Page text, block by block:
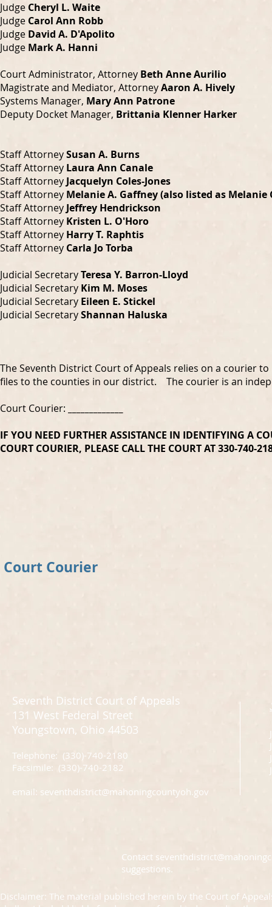
Judge Cheryl L. Waite
Judge Carol Ann Robb
Judge David A. D'Apolito
Judge Mark A. Hanni
Court Administrator, Attorney Beth Anne Aurilio
Magistrate and Mediator, AttorneyAaron A. Hively
Systems Manager, Mary Ann Patrone
Deputy Docket Manager, Brittania Klenner Harker
Staff AttorneySusan A. Burns
Staff Attorney Laura Ann Canale
Staff Attorney Jacquelyn Coles-Jones
Staff Attorney Melanie A. Gaffney (also listed as Melanie
Staff Attorney Jeffrey Hendrickson
Staff Attorney Kristen L. O'Horo
Staff Attorney Harry T. Raphtis
Staff Attorney Carla Jo Torba
Judicial SecretaryTeresa Y. Barron-Lloyd
Judicial Secretary Kim M. Moses
Judicial Secretary Eileen E. Stickel
Judicial SecretaryShannan Haluska
The Seventh District Court of Appeals relies on a courier
files to the counties in our district. The courier is an
Court Courier:
IF YOU NEED FURTHER ASSISTANCE IN IDENTIFYING A
COURT COURIER, PLEASE CALL THE COURT AT 330-740-
Court Courier
Seventh District Court of Appeals
131 West Federal Street
Youngstown, Ohio 44503
Telephone: (330)-740-2180
Facsimile: (330)-740-2182
email: seventhdistrict@mahoningcountyoh.gov
Contact
suggestions.
Disclaimer: The material published herein by the Court of